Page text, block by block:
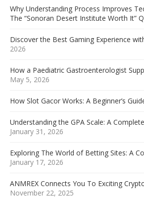
Why Understanding Process Improves
The “Sonoran Desert Institute Worth It”
Discover the Best Gaming Experience
2026
How a Paediatric Gastroenterologist
May 5, 2026
How Slot Gacor Works: A Beginner’s
Understanding the GPA Scale: A
January 31, 2026
Exploring The World of Betting Sites: A
January 17, 2026
ANMREX Connects You To Exciting
November 22, 2025